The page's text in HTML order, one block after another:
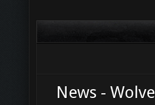
News -